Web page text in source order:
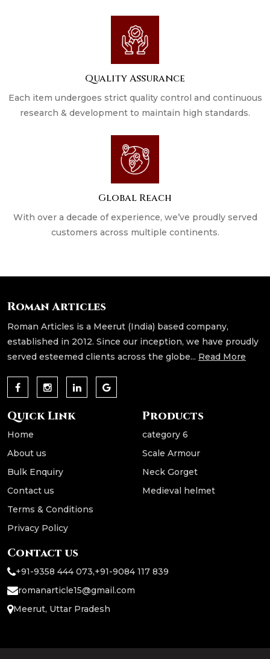
Quality Assurance
Each item undergoes strict quality control and continuous
research & development to maintain high standards.
Global Reach
With over a decade of experience, we’ve proudly served
customers across multiple continents.
Roman Articles
Roman Articles is a Meerut (India) based company,
established in 2012. Since our inception, we have proudly
served esteemed clients across the globe... Read More
Quick Link
Home
About us
Bulk Enquiry
Contact us
Terms & Conditions
Privacy Policy
Products
category 6
Scale Armour
Neck Gorget
Medieval helmet
Contact us
+91-9358 444 073,+91-9084 117 839
romanarticle15@gmail.com
Meerut, Uttar Pradesh